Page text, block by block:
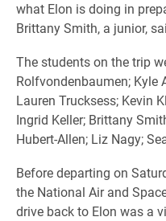
what Elon is doing in
Brittany Smith, a junior,
The students on the trip
Rolfvondenbaumen; Kyle
Lauren Trucksess; Kevin
Ingrid Keller; Brittany
Hubert-Allen; Liz Nagy;
Before departing on
the National Air and
drive back to Elon was a